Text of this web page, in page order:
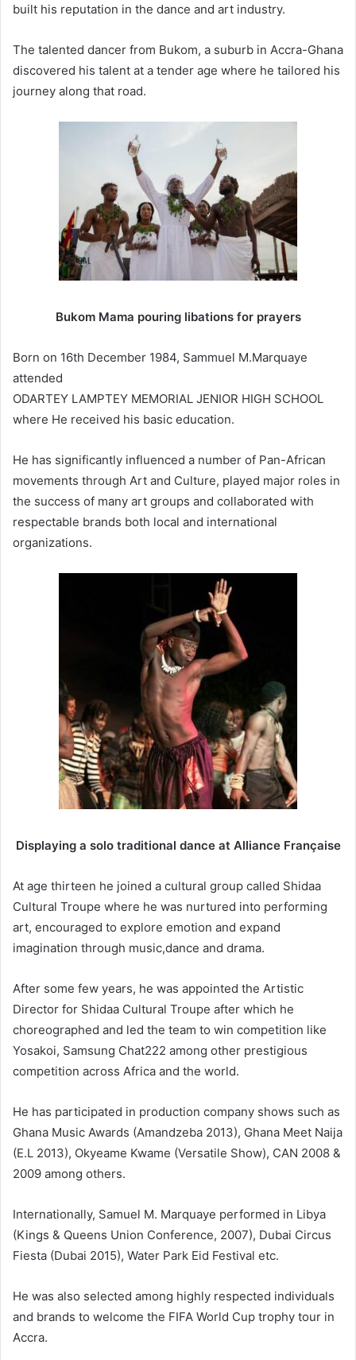
built his reputation in the dance and art industry.
The talented dancer from Bukom, a suburb in Accra-Ghana
discovered his talent at a tender age where he tailored his
journey along that road.
Bukom Mama pouring libations for prayers
Born on 16th December 1984, Sammuel M.Marquaye
attended
ODARTEY LAMPTEY MEMORIAL JENIOR HIGH SCHOOL
where He received his basic education.
He has significantly influenced a number of Pan-African
movements through Art and Culture, played major roles in
the success of many art groups and collaborated with
respectable brands both local and international
organizations.
Displaying a solo traditional dance at Alliance Française
At age thirteen he joined a cultural group called Shidaa
Cultural Troupe where he was nurtured into performing
art, encouraged to explore emotion and expand
imagination through music,dance and drama.
After some few years, he was appointed the Artistic
Director for Shidaa Cultural Troupe after which he
choreographed and led the team to win competition like
Yosakoi, Samsung Chat222 among other prestigious
competition across Africa and the world.
He has participated in production company shows such as
Ghana Music Awards (Amandzeba 2013), Ghana Meet Naija
(E.L 2013), Okyeame Kwame (Versatile Show), CAN 2008 &
2009 among others.
Internationally, Samuel M. Marquaye performed in Libya
(Kings & Queens Union Conference, 2007), Dubai Circus
Fiesta (Dubai 2015), Water Park Eid Festival etc.
He was also selected among highly respected individuals
and brands to welcome the FIFA World Cup trophy tour in
Accra.